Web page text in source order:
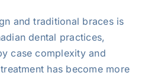
and traditional braces is
dental practices,
case complexity and
has become more